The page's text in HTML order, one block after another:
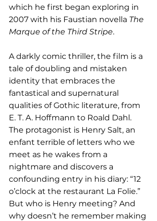
which he first began exploring in
2007 with his Faustian novella The
Marque of the Third Stripe.
A darkly comic thriller, the film is a
tale of doubling and mistaken
identity that embraces the
fantastical and supernatural
qualities of Gothic literature, from
E. T. A. Hoffmann to Roald Dahl.
The protagonist is Henry Salt, an
enfant terrible of letters who we
meet as he wakes from a
nightmare and discovers a
confounding entry in his diary: “12
o’clock at the restaurant La Folie.”
But who is Henry meeting? And
why doesn’t he remember making